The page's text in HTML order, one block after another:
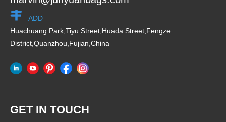
ADD
Huachuang Park,Tiyu Street,Huada Street,Fengze
District,Quanzhou,Fujian,China
GET IN TOUCH